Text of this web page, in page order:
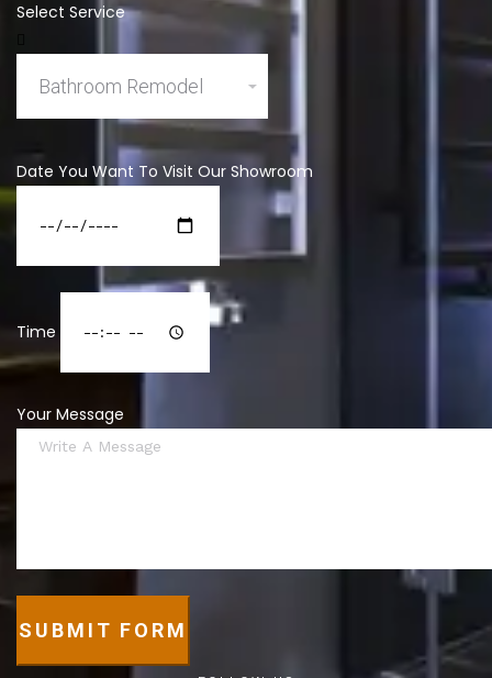
Select Service
Date You Want To Visit Our Showroom
Time
Your Message
SUBMIT FORM